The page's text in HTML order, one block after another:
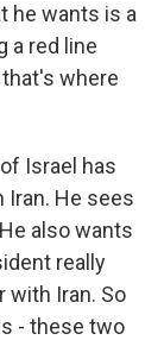
he wants is a
a red line
that's where
Israel has
Iran. He sees
also wants
really
with Iran. So
- these two